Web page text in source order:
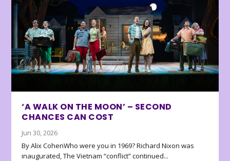
‘A WALK ON THE MOON’ – SECOND
CHANCES CAN COST
Jun 30, 2026
By Alix CohenWho were you in 1969? Richard Nixon was
inaugurated, The Vietnam “conflict” continued...